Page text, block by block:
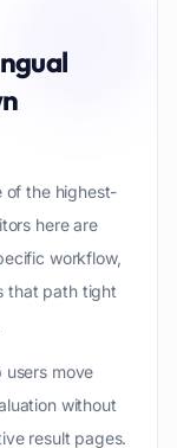
of the highest-
here are
workflow,
that path tight
move
without
result pages.